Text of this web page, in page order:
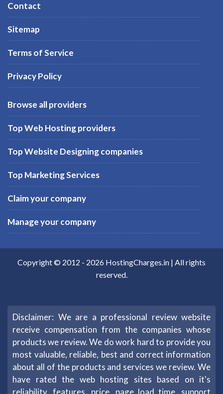
Contact
Sitemap
Terms of Service
Privacy Policy
Browse all providers
Top Web Hosting providers
Top Website Designing companies
Top Marketing Services
Claim your company
Manage your company
Copyright © 2012 - 2026 HostingCharges.in | All rights
reserved.
Disclaimer: We are a professional review website
receive compensation from the companies whose
products we review. We do work hard to provide you
most valuable, reliable, best and correct information
about all of the products and services we review. We
have rated the web hosting sites based on it's